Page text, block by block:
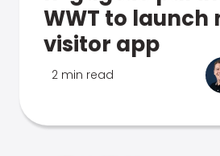
WWT to launch
visitor app
2 min read